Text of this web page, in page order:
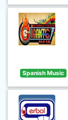
Spanish Music